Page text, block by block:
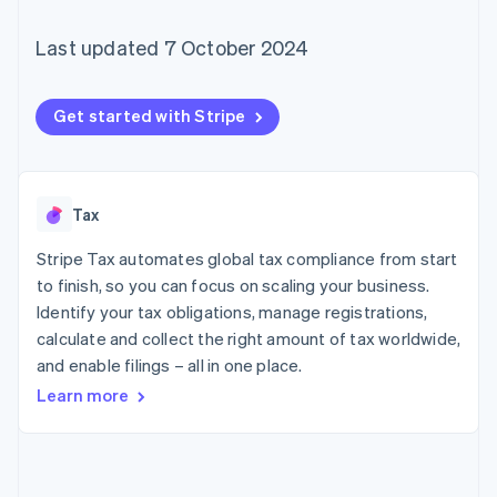
methods
Access to
Terminal
In-person
Authorization
Acceptance
optimisations
Link
Accelerated
checkout
Financial
Connections
financial
account data
Accounting
Custom
reports
Data sync
By industry
Creator economy
Insurance
Media and
entertainment
Non-profits
Professional services
Public sector
Retail
backed cards
services with agents
Code samples
Developers blog
API status
Sessions annual
Newsroom
Stripe Press
Contact sales
Become a partner
Last updated 7 October 2024
Get started with Stripe
Tax
Stripe Tax automates global tax compliance from start
to finish, so you can focus on scaling your business.
Identify your tax obligations, manage registrations,
calculate and collect the right amount of tax worldwide,
and enable filings – all in one place.
Learn more